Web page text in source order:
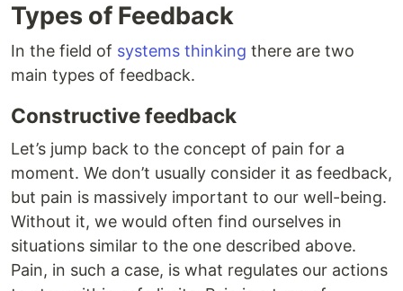
Types of Feedback
In the field of systems thinking there are two
main types of feedback.
Constructive feedback
Let’s jump back to the concept of pain for a
moment. We don’t usually consider it as feedback,
but pain is massively important to our well-being.
Without it, we would often find ourselves in
situations similar to the one described above.
Pain, in such a case, is what regulates our actions